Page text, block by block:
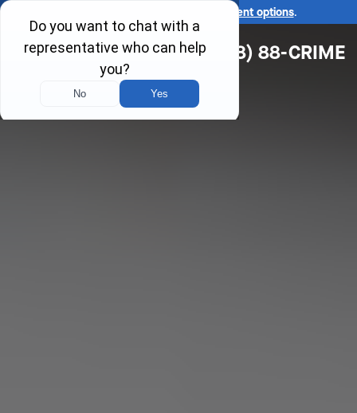
affordable payment options.
(618) 88-CRIME